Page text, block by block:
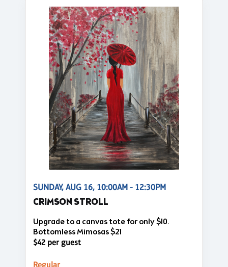
SUNDAY, AUG 16, 10:00AM - 12:30PM
CRIMSON STROLL
Upgrade to a canvas tote for only $10.
Bottomless Mimosas $21
$42 per guest
Regular